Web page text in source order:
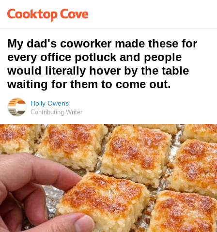
My dad's coworker made these for
every office potluck and people
would literally hover by the table
waiting for them to come out.
Holly Owens
Contributing Writer